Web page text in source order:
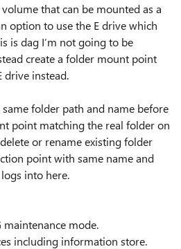
that can be mounted as a
option to use the E drive which
is dag I’m not going to be
create a folder mount point
drive instead.
folder path and name before
point matching the real folder on
or rename existing folder
point with same name and
into here.
maintenance mode.
including information store.